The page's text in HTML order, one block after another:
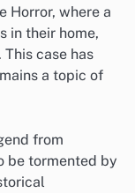
Horror, where a
in their home,
case has
a topic of
from
be tormented by